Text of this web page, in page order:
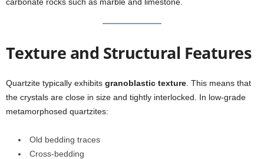
Texture and Structural Features
Quartzite typically exhibits granoblastic texture . This means that
the crystals are close in size and tightly interlocked. In low-grade
metamorphosed quartzites:
Old bedding traces
Cross-bedding